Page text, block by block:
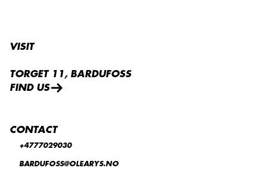
VISIT
TORGET 11, BARDUFOSS
FIND US
CONTACT
+4777029030
BARDUFOSS@OLEARYS.NO